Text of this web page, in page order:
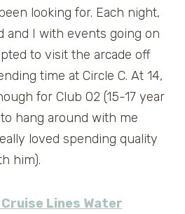
looking for. Each night,
and I with events going on
to visit the arcade off
time at Circle C. At 14,
for Club O2 (15-17 year
hang around with me
loved spending quality
him).